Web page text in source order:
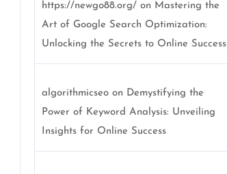
https://newgo88.org/ on Mastering the
Art of Google Search Optimization:
Unlocking the Secrets to Online Success
algorithmicseo on Demystifying the
Power of Keyword Analysis: Unveiling
Insights for Online Success